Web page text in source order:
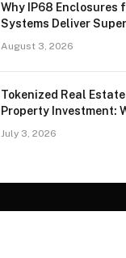
Why IP68 Enclosures
Systems Deliver
August 3, 2026
Tokenized Real
Property Investment:
July 3, 2026